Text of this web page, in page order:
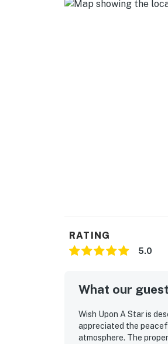
RATING
5.0
What our
Wish Upon A Star is
appreciated the
atmosphere. The